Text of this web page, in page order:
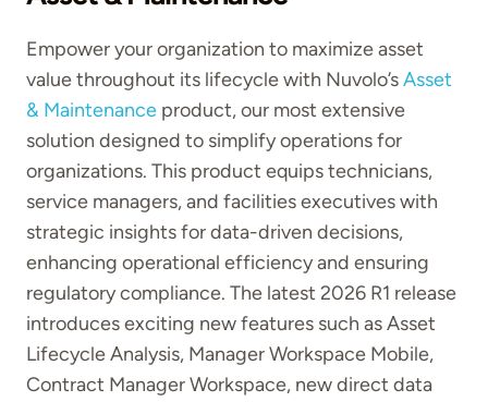
Empower your organization to maximize asset
value throughout its lifecycle with Nuvolo’sAsset
& Maintenance product, our most extensive
solution designed to simplify operations for
organizations. This product equips technicians,
service managers, and facilities executives with
strategic insights for data-driven decisions,
enhancing operational efficiency and ensuring
regulatory compliance. The latest 2026 R1 release
introduces exciting new features such as Asset
Lifecycle Analysis, Manager Workspace Mobile,
Contract Manager Workspace, new direct data